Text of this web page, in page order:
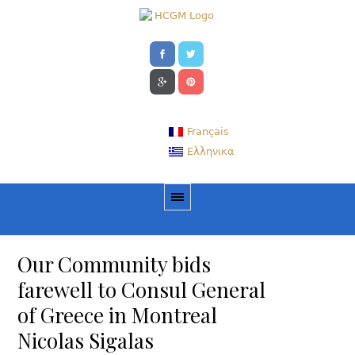
Français
Ελληνικα
Our Community bids
farewell to Consul General
of Greece in Montreal
Nicolas Sigalas